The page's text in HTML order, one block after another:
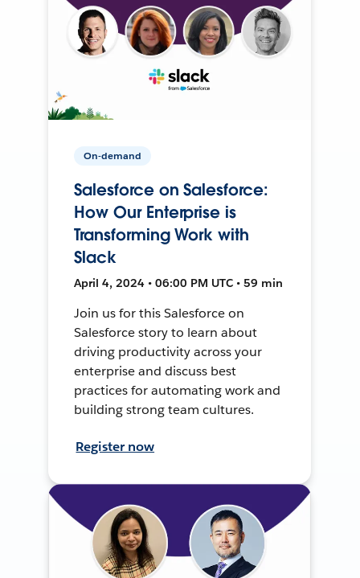
On-demand
Salesforce on Salesforce:
How Our Enterprise is
Transforming Work with
Slack
April 4, 2024 • 06:00 PM UTC • 59 min
Join us for this Salesforce on
Salesforce story to learn about
driving productivity across your
enterprise and discuss best
practices for automating work and
building strong team cultures.
Register now